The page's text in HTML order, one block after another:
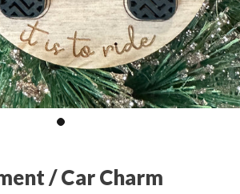
/ Car Charm